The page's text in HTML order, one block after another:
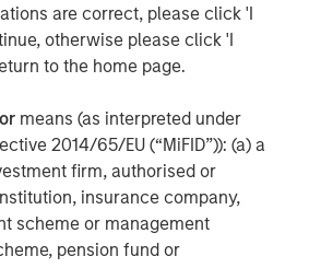
are correct, please click 'I
otherwise please click 'I
to the home page.
means (as interpreted under
2014/65/EU (“MiFID”)): (a) a
firm, authorised or
insurance company,
scheme or management
pension fund or
Director of Bain Capital Double
thrilled with their successes
cost fitness and building a high-
of the Impact Fitness team well
of their growth.”
served as legal advisor to MSCP.
as financial advisor to Impact